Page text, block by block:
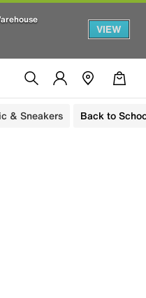
VIEW
& Sneakers Back to